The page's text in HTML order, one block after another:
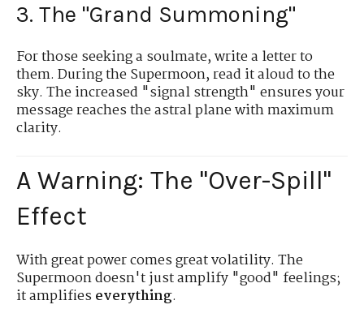
3. The "Grand Summoning"
For those seeking a soulmate, write a letter to
them. During the Supermoon, read it aloud to the
sky. The increased "signal strength" ensures your
message reaches the astral plane with maximum
clarity.
A Warning: The "Over-Spill"
Effect
With great power comes great volatility. The
Supermoon doesn't just amplify "good" feelings;
it amplifieseverything.